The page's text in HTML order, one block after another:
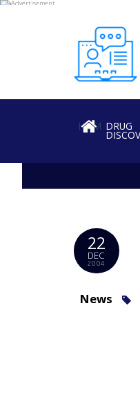
ABOUT
WITH
HOMEDRUG
22
DEC
2004
News